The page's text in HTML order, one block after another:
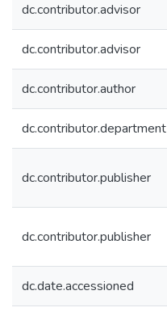
dc.contributor.advisor
dc.contributor.advisor
dc.contributor.author
dc.contributor.department
dc.contributor.publisher
dc.contributor.publisher
dc.date.accessioned